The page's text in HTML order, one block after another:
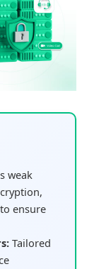
weak
ensure
Tailored